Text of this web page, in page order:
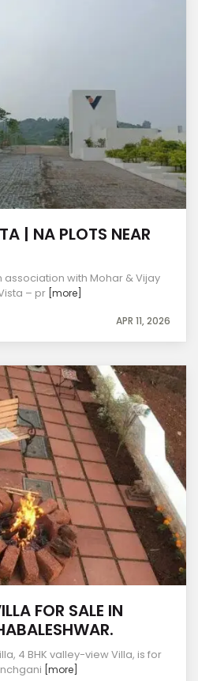
| NA PLOTS NEAR
with Mohar & Vijay
– pr [more]
APR 11, 2026
FOR SALE IN
4 BHK valley-view Villa, is for
[more]